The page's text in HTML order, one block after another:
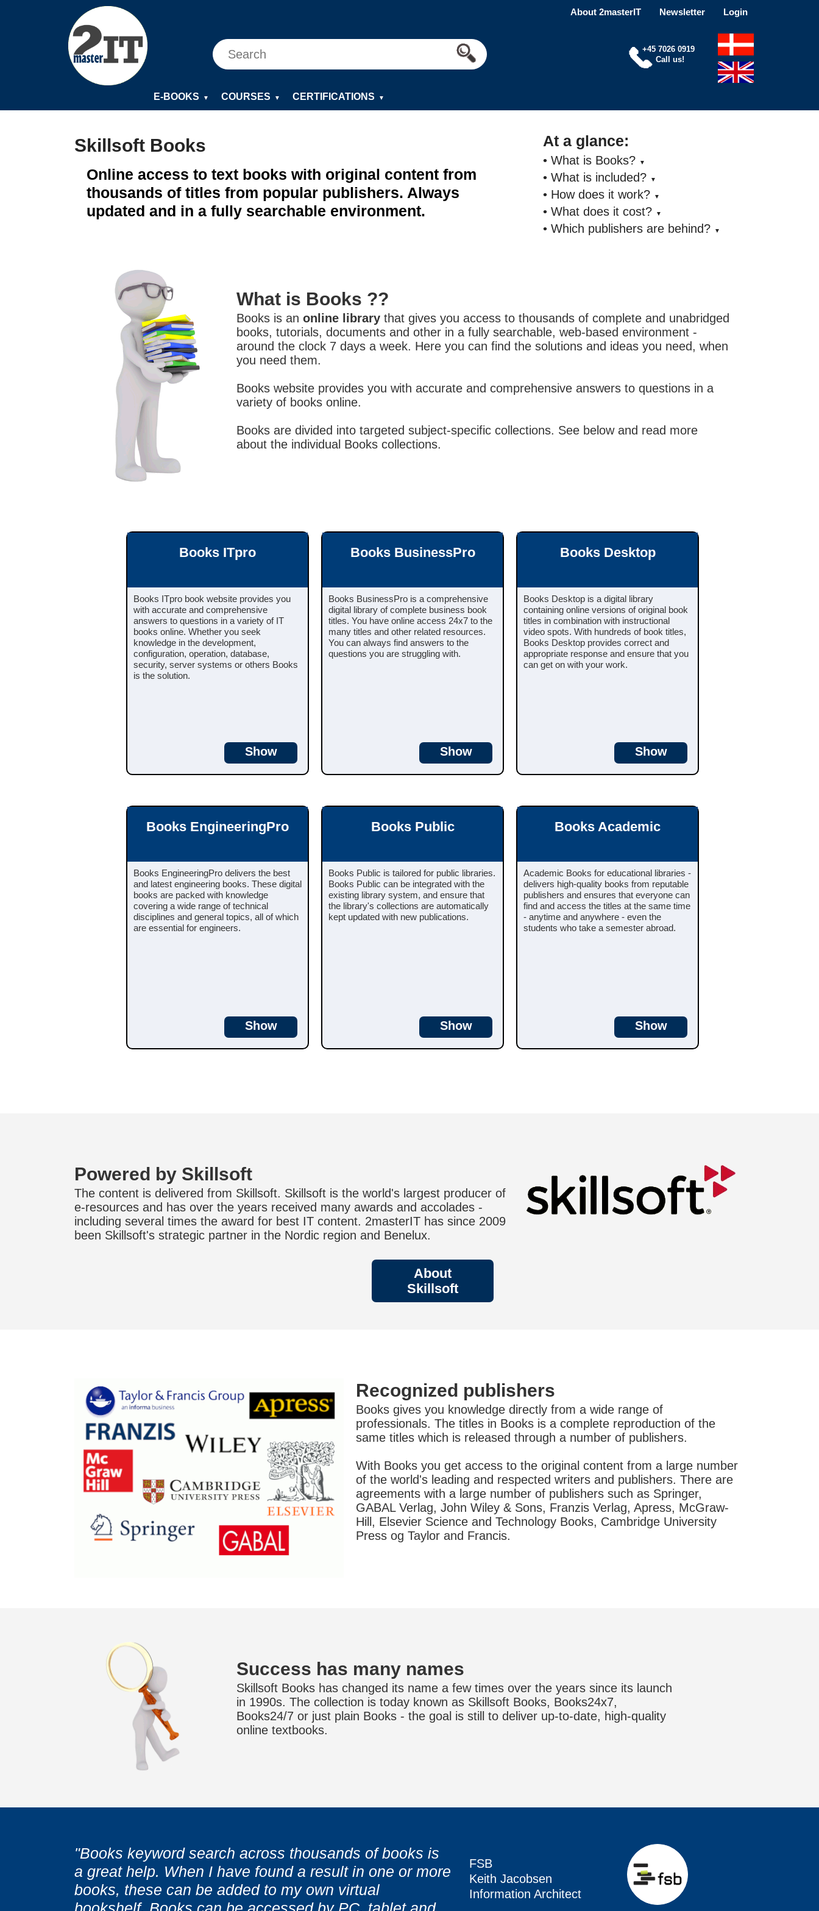
Login
Newsletter
About 2masterIT
+45 7026 0919
Call us!
E-BOOKS ▼ COURSES ▼ CERTIFICATIONS ▼
At a glance:
• What is Books? ▼
• What is included? ▼
• How does it work? ▼
• What does it cost? ▼
• Which publishers are behind? ▼
Skillsoft Books
Online access to text books with original content from
thousands of titles from popular publishers. Always
updated and in a fully searchable environment.
What is Books ??
Books is anonline library that gives you access to thousands of complete and unabridged
books, tutorials, documents and other in a fully searchable, web-based environment -
around the clock 7 days a week. Here you can find the solutions and ideas you need, when
you need them.
Books website provides you with accurate and comprehensive answers to questions in a
variety of books online.
Books are divided into targeted subject-specific collections. See below and read more
about the individual Books collections.
Books ITpro
Books ITpro book website provides you
with accurate and comprehensive
answers to questions in a variety of IT
books online. Whether you seek
knowledge in the development,
configuration, operation, database,
security, server systems or others Books
is the solution.
Show
Books BusinessPro
Books BusinessPro is a comprehensive
digital library of complete business book
titles. You have online access 24x7 to the
many titles and other related resources.
You can always find answers to the
questions you are struggling with.
Show
Books Desktop
Books Desktop is a digital library
containing online versions of original book
titles in combination with instructional
video spots. With hundreds of book titles,
Books Desktop provides correct and
appropriate response and ensure that you
can get on with your work.
Show
Books EngineeringPro
Books EngineeringPro delivers the best
and latest engineering books. These digital
books are packed with knowledge
covering a wide range of technical
disciplines and general topics, all of which
are essential for engineers.
Show
Books Public
Books Public is tailored for public libraries.
Books Public can be integrated with the
existing library system, and ensure that
the library's collections are automatically
kept updated with new publications.
Show
Books Academic
Academic Books for educational libraries -
delivers high-quality books from reputable
publishers and ensures that everyone can
find and access the titles at the same time
- anytime and anywhere - even the
students who take a semester abroad.
Show
Powered by Skillsoft
The content is delivered from Skillsoft. Skillsoft is the world's largest producer of
e-resources and has over the years received many awards and accolades -
including several times the award for best IT content. 2masterIT has since 2009
been Skillsoft's strategic partner in the Nordic region and Benelux.
About
Skillsoft
Recognized publishers
Books gives you knowledge directly from a wide range of
professionals. The titles in Books is a complete reproduction of the
same titles which is released through a number of publishers.
With Books you get access to the original content from a large number
of the world's leading and respected writers and publishers. There are
agreements with a large number of publishers such as Springer,
GABAL Verlag, John Wiley & Sons, Franzis Verlag, Apress, McGraw-
Hill, Elsevier Science and Technology Books, Cambridge University
Press og Taylor and Francis.
Success has many names
Skillsoft Books has changed its name a few times over the years since its launch
in 1990s. The collection is today known as Skillsoft Books, Books24x7,
Books24/7 or just plain Books - the goal is still to deliver up-to-date, high-quality
online textbooks.
"Books keyword search across thousands of books is
a great help. When I have found a result in one or more
books, these can be added to my own virtual
FSB
Keith Jacobsen
Information Architect
"With Books I do not need to lug books back and forth,
or wait for someone else finish the book that I need."
FSB
"With Books I do not need to lug books back and forth,
or wait for someone else finish the book that I need."
FSB